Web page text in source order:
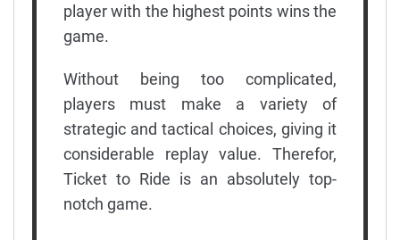
player with the highest points wins the
game.
Without being too complicated,
players must make a variety of
strategic and tactical choices, giving it
considerable replay value. Therefor,
Ticket to Ride is an absolutely top-
notch game.